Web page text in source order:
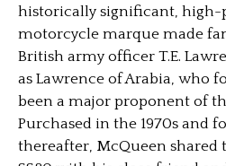
historically significant,
motorcycle marque made
British army officer T.E.
as Lawrence of Arabia, who
been a major proponent of
Purchased in the 1970s and
thereafter, McQueen shared